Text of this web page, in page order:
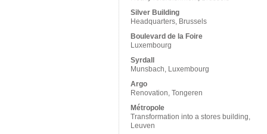
Silver Building
Headquarters, Brussels
Boulevard de la Foire
Luxembourg
Syrdall
Munsbach, Luxembourg
Argo
Renovation, Tongeren
Métropole
Transformation into a stores building,
Leuven